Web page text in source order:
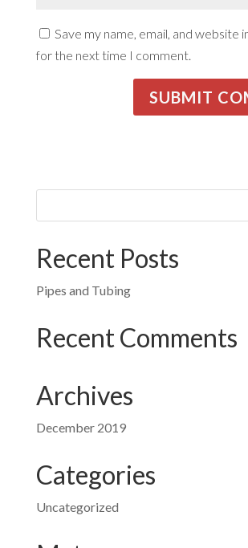
Save my name, email, and website
for the next time I comment.
Recent Posts
Pipes and Tubing
Recent Comments
Archives
December 2019
Categories
Uncategorized